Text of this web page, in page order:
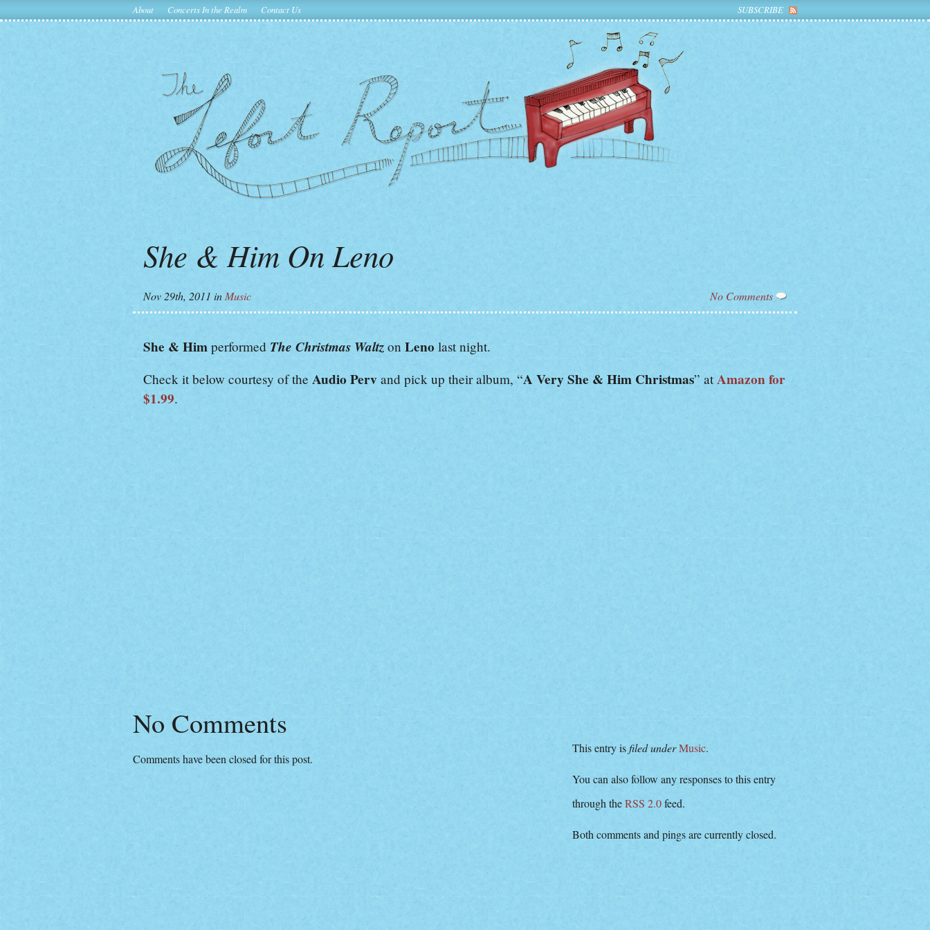
About Concerts In the Realm Contact Us SUBSCRIBE
She & Him On Leno
Nov 29th, 2011 in Music No Comments
She & Him performed The Christmas Waltz on Leno last night.
Check it below courtesy of the Audio Perv and pick up their album, “A Very She & Him Christmas” atAmazon for
$1.99.
No Comments
Comments have been closed for this post.
This entry isfiled underMusic.
You can also follow any responses to this entry
through theRSS 2.0feed.
Both comments and pings are currently closed.